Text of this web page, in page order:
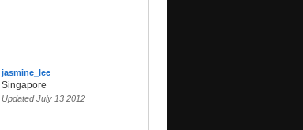
jasmine_lee
Singapore
Updated July 13 2012